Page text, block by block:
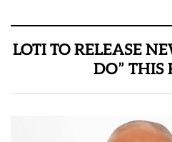
LOTI TO RELEASE
DO” THIS